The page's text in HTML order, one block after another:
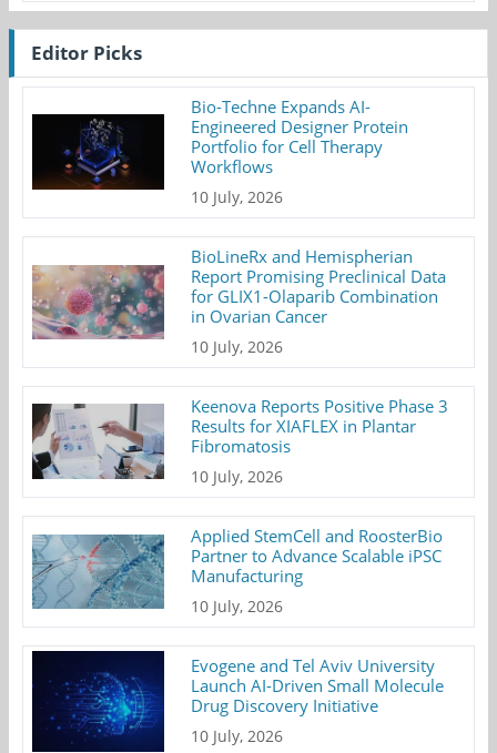
Editor Picks
Bio-Techne Expands AI-
Engineered Designer Protein
Portfolio for Cell Therapy
Workflows
10 July, 2026
BioLineRx and Hemispherian
Report Promising Preclinical Data
for GLIX1-Olaparib Combination
in Ovarian Cancer
10 July, 2026
Keenova Reports Positive Phase 3
Results for XIAFLEX in Plantar
Fibromatosis
10 July, 2026
Applied StemCell and RoosterBio
Partner to Advance Scalable iPSC
Manufacturing
10 July, 2026
Evogene and Tel Aviv University
Launch AI-Driven Small Molecule
Drug Discovery Initiative
10 July, 2026